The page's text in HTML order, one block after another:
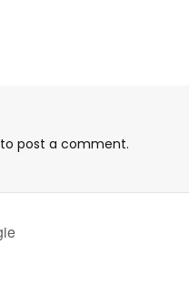
to post a comment.